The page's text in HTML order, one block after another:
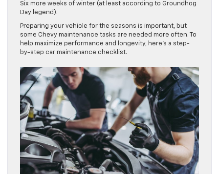
Six more weeks of winter (at least according to Groundhog
Day legend).
Preparing your vehicle for the seasons is important, but
some Chevy maintenance tasks are needed more often. To
help maximize performance and longevity, here’s a step-
by-step car maintenance checklist.